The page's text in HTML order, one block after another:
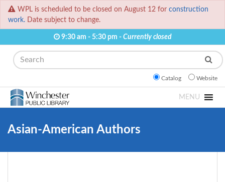
WPL is scheduled to be closed on August 12 for construction
work. Date subject to change.
9:30 am - 5:30 pm - Currently closed
Search
Catalog Website
MENU
Asian-American Authors